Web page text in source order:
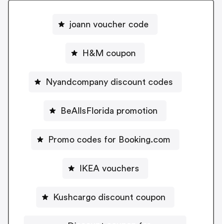
joann voucher code
H&M coupon
Nyandcompany discount codes
BeAllsFlorida promotion
Promo codes for Booking.com
IKEA vouchers
Kushcargo discount coupon